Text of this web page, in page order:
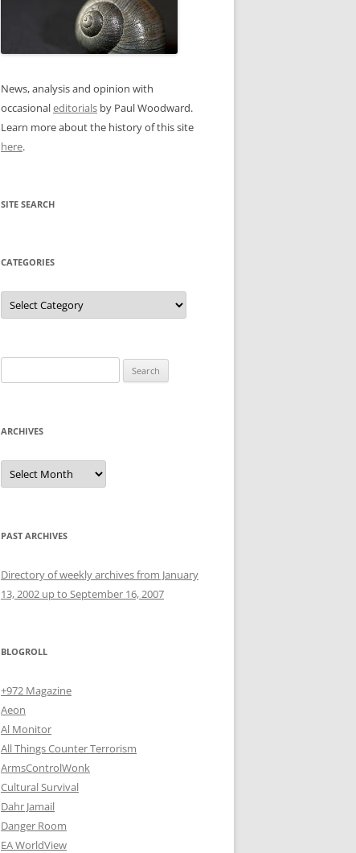
News, analysis and opinion with
occasionaleditorials by Paul Woodward.
Learn more about the history of this site
here.
SITE SEARCH
CATEGORIES
Categories
for:
ARCHIVES
Archives
PAST ARCHIVES
Directory of weekly archives from January
13, 2002 up to September 16, 2007
BLOGROLL
+972 Magazine
Aeon
Al Monitor
All Things Counter Terrorism
ArmsControlWonk
Cultural Survival
Dahr Jamail
Danger Room
EA WorldView